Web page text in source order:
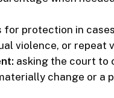
for protection in
violence, or repeat
asking the court to
change or a